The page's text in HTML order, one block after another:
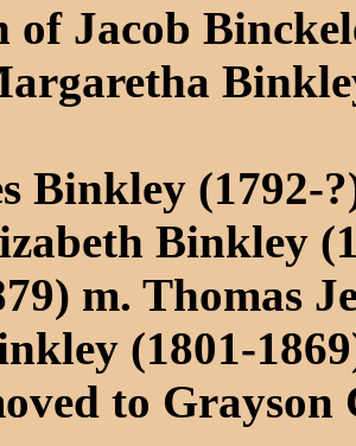
of Jacob
Binkley (1792-
Binkley
m. Thomas
(1801-
to Grayson